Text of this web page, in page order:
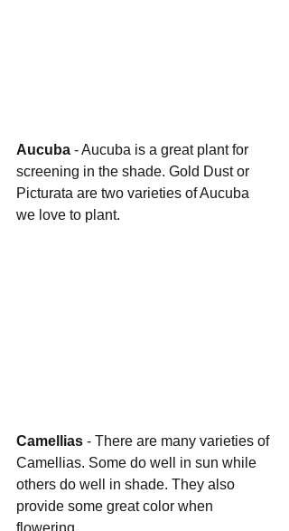
Aucuba - Aucuba is a great plant for
screening in the shade. Gold Dust or
Picturata are two varieties of Aucuba
we love to plant.
Camellias - There are many varieties of
Camellias. Some do well in sun while
others do well in shade. They also
provide some great color when
flowering.